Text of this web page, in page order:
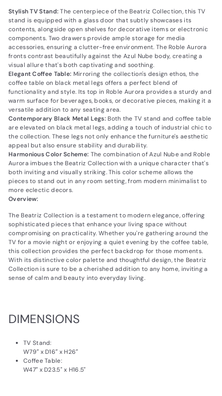
Stylish TV Stand:The centerpiece of the Beatriz Collection, this TV
stand is equipped with a glass door that subtly showcases its
contents, alongside open shelves for decorative items or electronic
components. Two drawers provide ample storage for media
accessories, ensuring a clutter-free environment. The Roble Aurora
fronts contrast beautifully against the Azul Nube body, creating a
visual allure that's both captivating and soothing.
Elegant Coffee Table: Mirroring the collection's design ethos, the
coffee table on black metal legs offers a perfect blend of
functionality and style. Its top in Roble Aurora provides a sturdy and
warm surface for beverages, books, or decorative pieces, making it a
versatile addition to any seating area.
Contemporary Black Metal Legs: Both the TV stand and coffee table
are elevated on black metal legs, adding a touch of industrial chic to
the collection. These legs not only enhance the furniture's aesthetic
appeal but also ensure stability and durability.
Harmonious Color Scheme: The combination of Azul Nube and Roble
Aurora imbues the Beatriz Collection with a unique character that's
both inviting and visually striking. This color scheme allows the
pieces to stand out in any room setting, from modern minimalist to
more eclectic decors.
Overview:
The Beatriz Collection is a testament to modern elegance, offering
sophisticated pieces that enhance your living space without
compromising on practicality. Whether you're gathering around the
TV for a movie night or enjoying a quiet evening by the coffee table,
this collection provides the perfect backdrop for those moments.
With its distinctive color palette and thoughtful design, the Beatriz
Collection is sure to be a cherished addition to any home, inviting a
sense of calm and beauty into everyday living.
DIMENSIONS
TV Stand:
W79″ x D16″ x H26″
Coffee Table:
W47″ x D23.5" x H16.5"